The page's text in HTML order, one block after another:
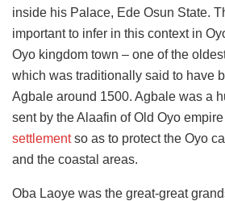
inside his Palace, Ede Osun State.
important to infer in this context in
Oyo kingdom town – one of the
which was traditionally said to have
Agbale around 1500. Agbale was a
sent by the Alaafin of Old Oyo
settlementso as to protect the Oyo
and the coastal areas.
Oba Laoye was the great-great